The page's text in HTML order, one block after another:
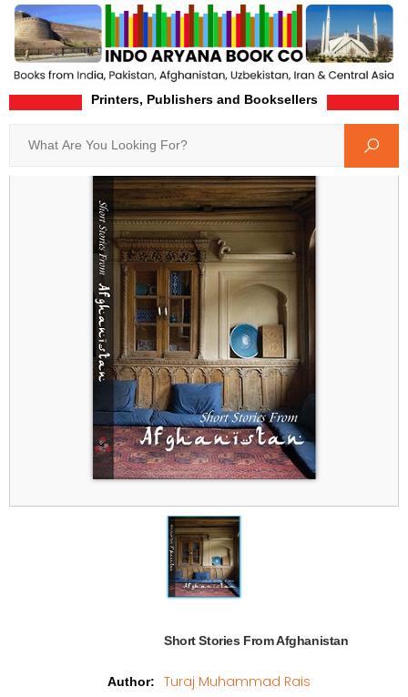
Printers, Publishers and Booksellers
Short Stories From Afghanistan
Author: Turaj Muhammad Rais